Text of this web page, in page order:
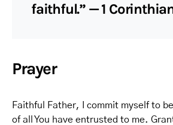
faithful.” — 1
Prayer
Faithful Father, I commit myself to
of all You have entrusted to me.